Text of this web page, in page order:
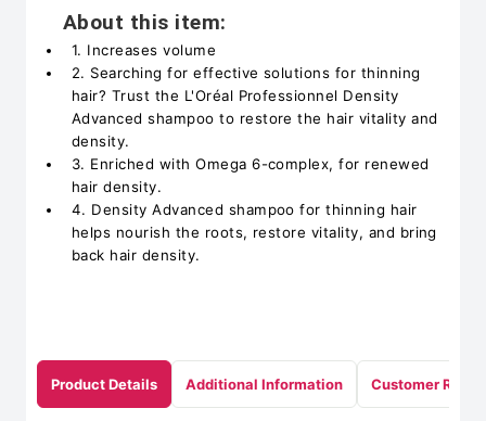
About this item:
1. Increases volume
2. Searching for effective solutions for thinning
hair? Trust the L'Oréal Professionnel Density
Advanced shampoo to restore the hair vitality and
density.
3. Enriched with Omega 6-complex, for renewed
hair density.
4. Density Advanced shampoo for thinning hair
helps nourish the roots, restore vitality, and bring
back hair density.
Product Details Additional Information Customer